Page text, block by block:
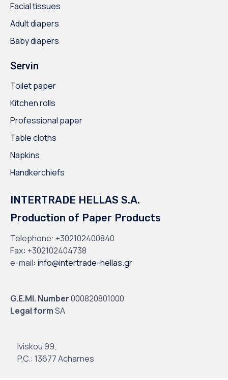
Facial tissues
Adult diapers
Baby diapers
Servin
Toilet paper
Kitchen rolls
Professional paper
Table cloths
Napkins
Handkerchiefs
INTERTRADE HELLAS S.A.
Production of Paper Products
Telephone: +302102400840
Fax: +302102404738
e-mail: info@intertrade-hellas.gr
G.E.MI. Number000820801000
Legal formSA
Iviskou 99,
P.C.: 13677 Acharnes